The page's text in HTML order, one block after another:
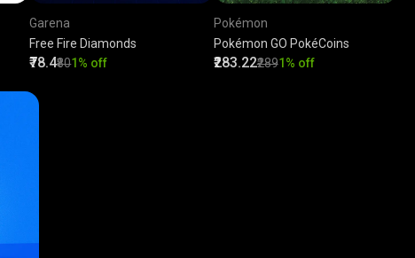
Garena
Free Fire Diamonds
₹78.4₹801% off
Pokémon
Pokémon GO PokéCoins
₹283.22₹2891% off